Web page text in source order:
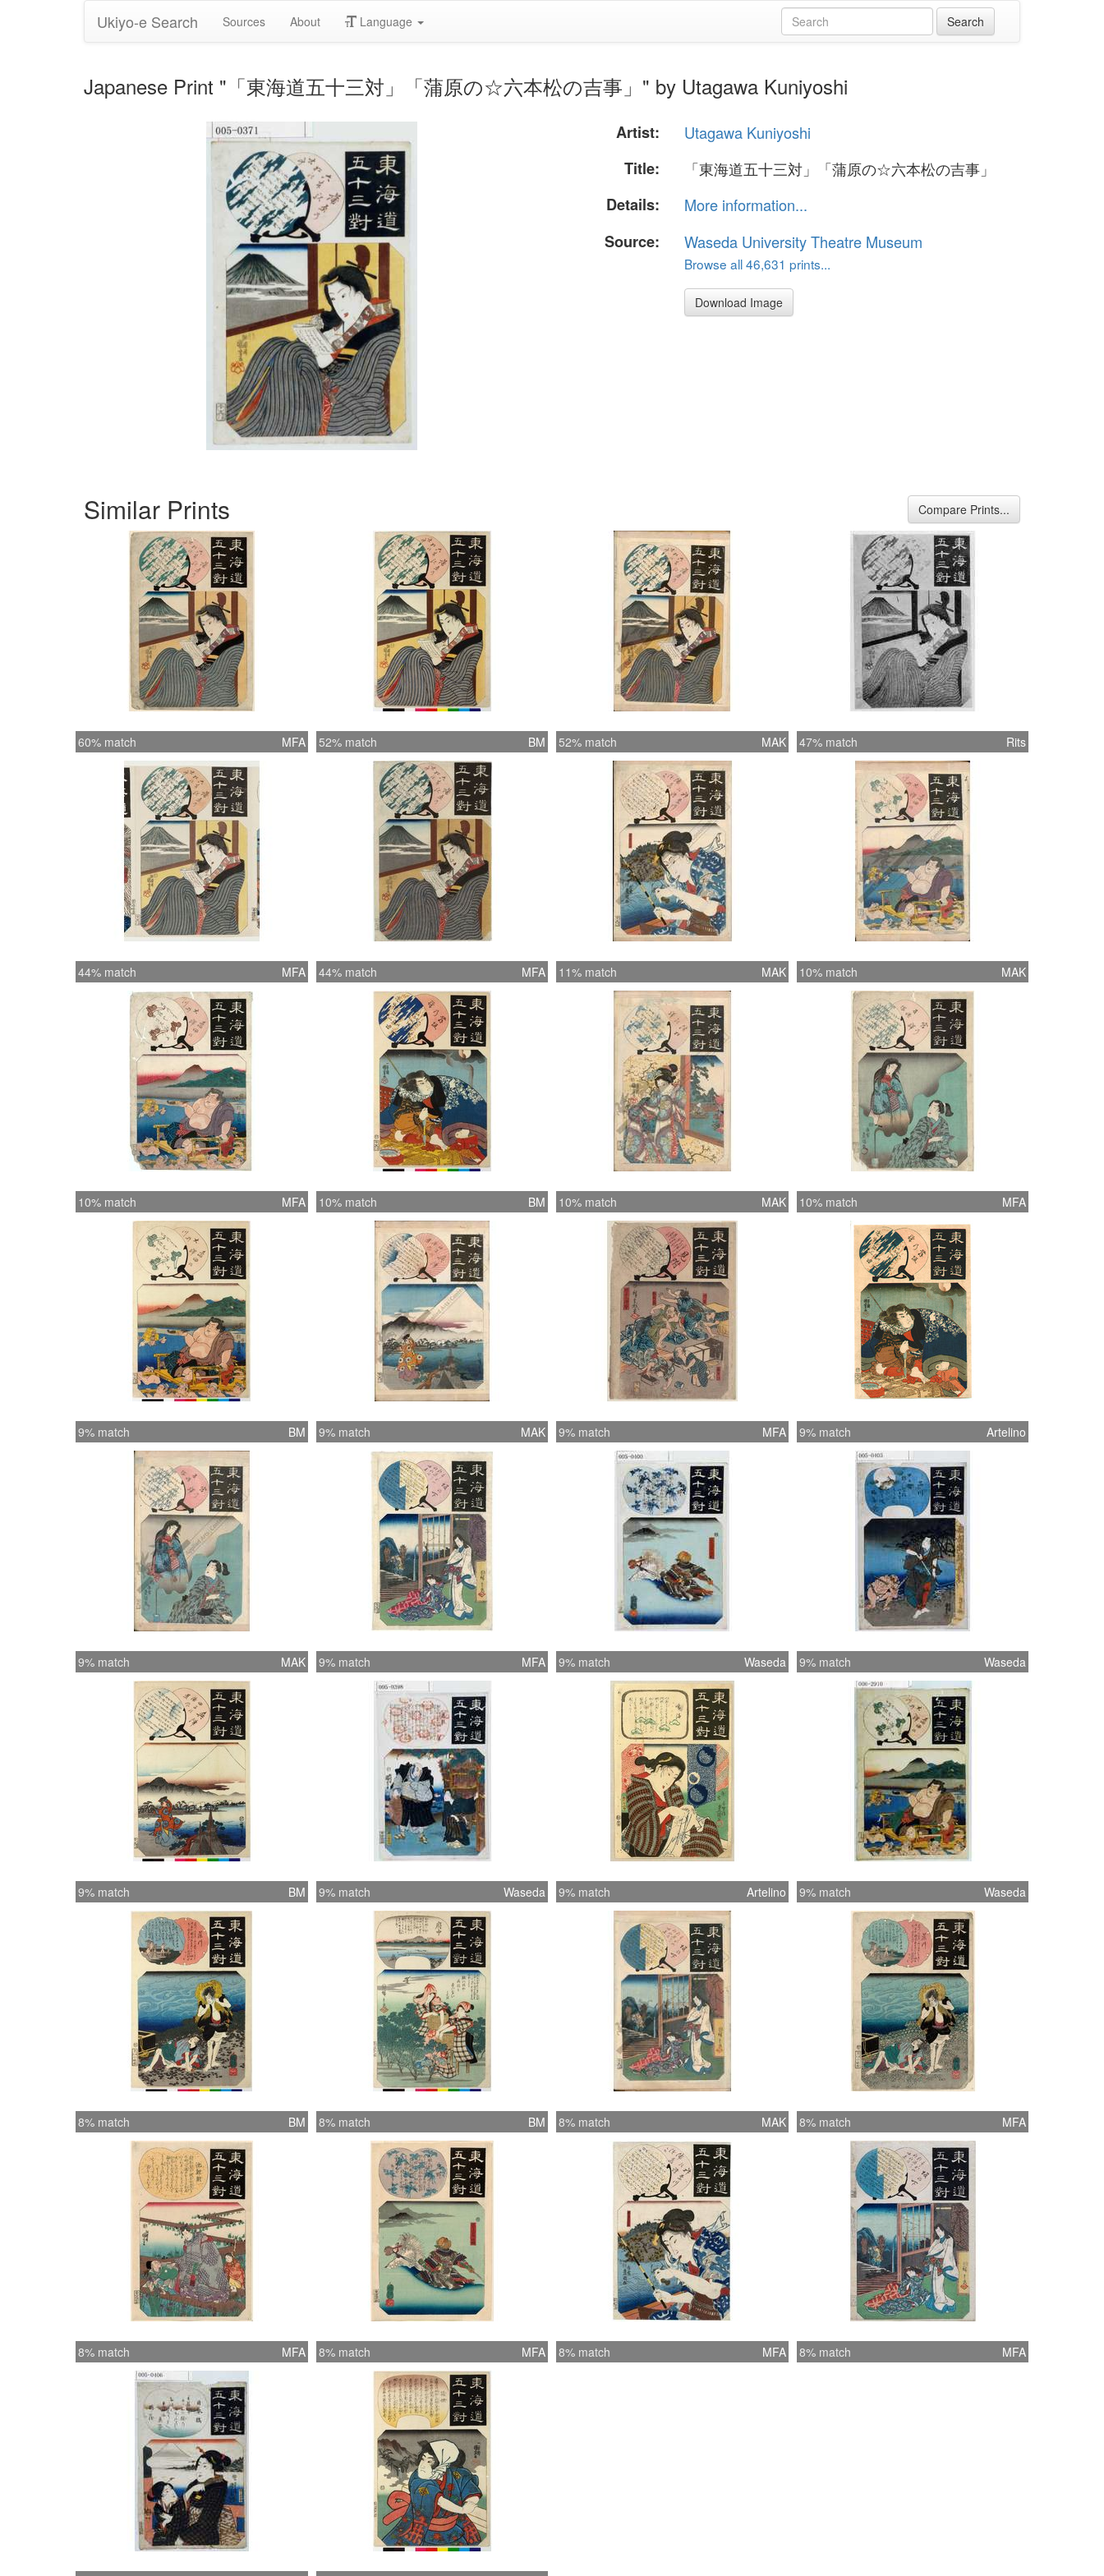
Ukiyo-e Search Sources About Language
Japanese Print "「東海道五十三対」「蒲原の☆六本松の吉事」" by Utagawa Kuniyoshi
Artist:
Utagawa Kuniyoshi
Title:
「東海道五十三対」「蒲原の☆六本松の吉事」
Details:
More information...
Source:
Waseda University Theatre Museum
Browse all 46,631 prints...
Download Image
Similar Prints Compare Prints...
60% match MFA 52% match BM 52% match MAK 47% match Rits
44% match MFA 44% match MFA 11% match MAK 10% match MAK
10% match MFA 10% match BM 10% match MAK 10% match MFA
9% match BM 9% match MAK 9% match MFA 9% match Artelino
9% match MAK 9% match MFA 9% match Waseda 9% match Waseda
9% match BM 9% match Waseda 9% match Artelino 9% match Waseda
8% match BM 8% match BM 8% match MAK 8% match MFA
8% match MFA 8% match MFA 8% match MFA 8% match MFA